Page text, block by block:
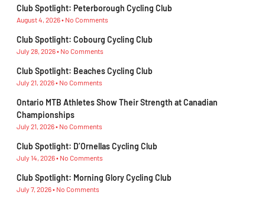
Club Spotlight: Peterborough Cycling Club
August 4, 2026 No Comments
Club Spotlight: Cobourg Cycling Club
July 28, 2026 No Comments
Club Spotlight: Beaches Cycling Club
July 21, 2026 No Comments
Ontario MTB Athletes Show Their Strength at Canadian
Championships
July 21, 2026 No Comments
Club Spotlight: D’Ornellas Cycling Club
July 14, 2026 No Comments
Club Spotlight: Morning Glory Cycling Club
July 7, 2026 No Comments